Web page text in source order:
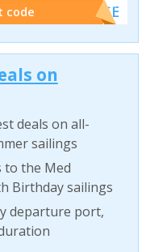
code ******ISE
on
deals on all-
sailings
to the Med
Birthday sailings
departure port,